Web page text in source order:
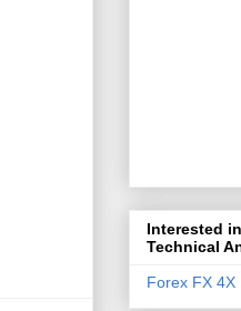
Interested
Technical
Forex FX 4X